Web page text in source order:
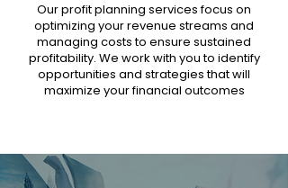
Our profit planning services focus on
optimizing your revenue streams and
managing costs to ensure sustained
profitability. We work with you to identify
opportunities and strategies that will
maximize your financial outcomes